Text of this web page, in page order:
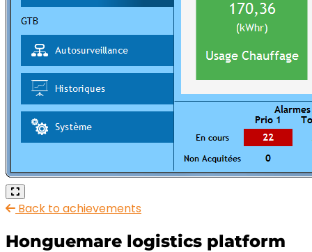
Back to achievements
Honguemare logistics platform